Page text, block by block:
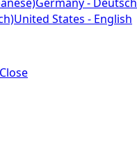
United States - English
Close